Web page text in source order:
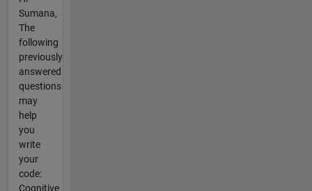
Sumana,
The
following
previously
answered
questions
may
help
you
write
your
code:
Cognitive